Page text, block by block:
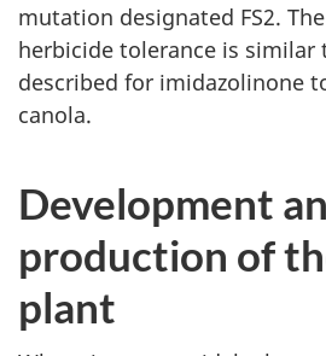
mutation designated FS2.
herbicide tolerance is
described for imidazolinone
canola.
Development
production of
plant